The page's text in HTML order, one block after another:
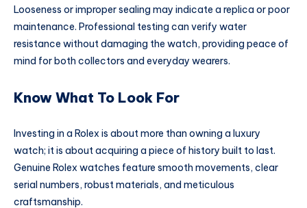
Looseness or improper sealing may indicate a replica or poor
maintenance. Professional testing can verify water
resistance without damaging the watch, providing peace of
mind for both collectors and everyday wearers.
Know What To Look For
Investing in a Rolex is about more than owning a luxury
watch; it is about acquiring a piece of history built to last.
Genuine Rolex watches feature smooth movements, clear
serial numbers, robust materials, and meticulous
craftsmanship.